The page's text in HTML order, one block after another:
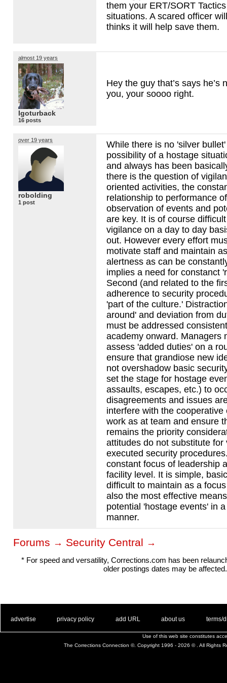
them your ERT/SORT
situations. A scared officer
thinks it will help save them.
almost 19 years
Igoturback
16 posts
Hey the guy that’s says he’s
you, your soooo right.
over 19 years
robolding
1 post
While there is no 'silver
possibility of a hostage
and always has been
there is the question of
oriented activities, the
relationship to performance
observation of events and
are key. It is of course
vigilance on a day to day
out. However every effort
motivate staff and maintain
alertness as can be
implies a need for constanct
Second (and related to the
adherence to security
'part of the culture.'
around' and deviation from
must be addressed
academy onward. Managers
assess 'added duties' on a
ensure that grandiose new
not overshadow basic
set the stage for hostage
assaults, escapes, etc.) to
disagreements and issues
interfere with the cooperative
work as at team and ensure
remains the priority
attitudes do not substitute for
executed security
constant focus of leadership
facility level. It is simple,
difficult to maintain as a
also the most effective
potential 'hostage events' in
manner.
Forums → Security Central →
* For speed and versatility, Corrections.com has been
older postings dates may be affected.
advertise privacy policy add URL about us terms/
Use of this web site constitutes
The Corrections Connection ©. Copyright 1996 - 2026 © . All Rights